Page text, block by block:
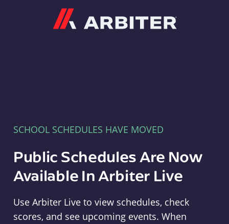
SCHOOL SCHEDULES HAVE MOVED
Public Schedules Are Now
Available In Arbiter Live
Use Arbiter Live to view schedules, check
scores, and see upcoming events. When